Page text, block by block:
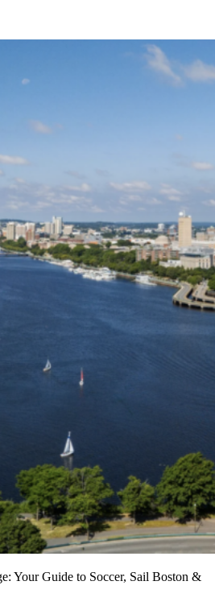
Your Guide to Soccer, Sail Boston &